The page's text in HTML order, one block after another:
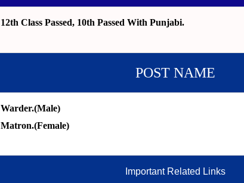
12th Class Passed, 10th Passed With Punjabi.
POST NAME
Warder.(male)
Matron.(female)
Important Related Links